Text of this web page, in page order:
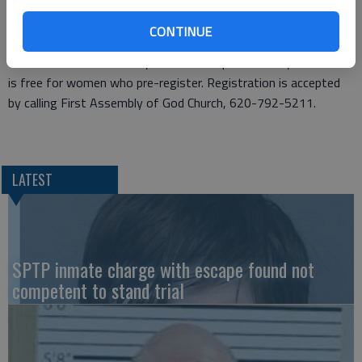
CONTINUE
important to pamper these women because they are so busy
doing so much for others.”
This is the church’s third year annual Super Saturday. The event
is free for women who pre-register. Registration is accepted
by calling First Assembly of God Church, 620-792-5211.
LATEST
SPTP inmate charge with escape found not
competent to stand trial